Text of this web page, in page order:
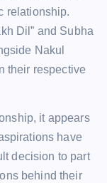
relationship.
Dil” and Subha
Nakul
their respective
it appears
have
decision to part
behind their